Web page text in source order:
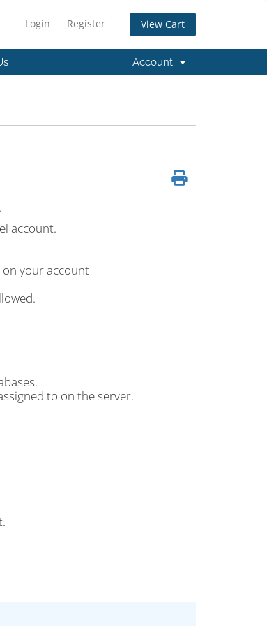
Login Register View Cart
Account
account.
your account
to on the server.